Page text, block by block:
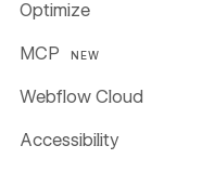
Optimize
MCP NEW
Webflow Cloud
Accessibility